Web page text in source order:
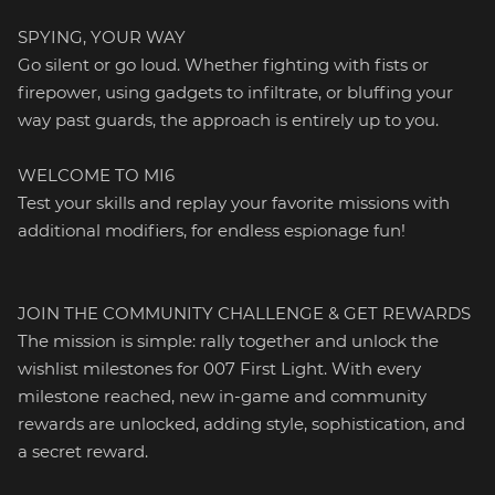
SPYING, YOUR WAY
Go silent or go loud. Whether fighting with fists or
firepower, using gadgets to infiltrate, or bluffing your
way past guards, the approach is entirely up to you.
WELCOME TO MI6
Test your skills and replay your favorite missions with
additional modifiers, for endless espionage fun!
JOIN THE COMMUNITY CHALLENGE & GET REWARDS
The mission is simple: rally together and unlock the
wishlist milestones for 007 First Light. With every
milestone reached, new in-game and community
rewards are unlocked, adding style, sophistication, and
a secret reward.